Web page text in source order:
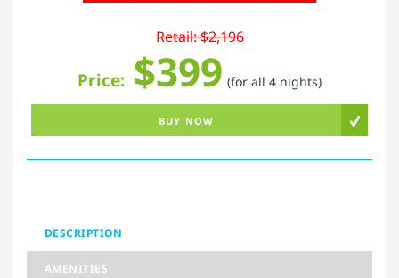
Retail: $2,196
Price: $399 (for all 4 nights)
BUY NOW
DESCRIPTION
AMENITIES